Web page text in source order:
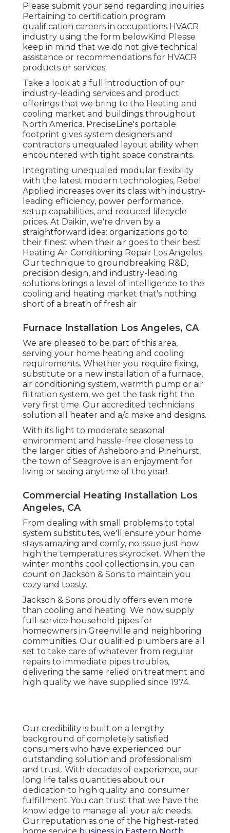
Please submit your send regarding inquiries
Pertaining to certification program
qualification careers in occupations HVACR
industry using the form belowKind Please
keep in mind that we do not give technical
assistance or recommendations for HVACR
products or services.
Take a look at a full introduction of our
industry-leading services and product
offerings that we bring to the Heating and
cooling market and buildings throughout
North America. PreciseLine's portable
footprint gives system designers and
contractors unequaled layout ability when
encountered with tight space constraints.
Integrating unequaled modular flexibility
with the latest modern technologies, Rebel
Applied increases over its class with industry-
leading efficiency, power performance,
setup capabilities, and reduced lifecycle
prices. At Daikin, we're driven by a
straightforward idea: organizations go to
their finest when their air goes to their best.
Heating Air Conditioning Repair Los Angeles.
Our technique to groundbreaking R&D,
precision design, and industry-leading
solutions brings a level of intelligence to the
cooling and heating market that's nothing
short of a breath of fresh air
Furnace Installation Los Angeles, CA
We are pleased to be part of this area,
serving your home heating and cooling
requirements. Whether you require fixing,
substitute or a new installation of a furnace,
air conditioning system, warmth pump or air
filtration system, we get the task right the
very first time. Our accredited technicians
solution all heater and a/c make and designs.
With its light to moderate seasonal
environment and hassle-free closeness to
the larger cities of Asheboro and Pinehurst,
the town of Seagrove is an enjoyment for
living or seeing anytime of the year!.
Commercial Heating Installation Los
Angeles, CA
From dealing with small problems to total
system substitutes, we'll ensure your home
stays amazing and comfy, no issue just how
high the temperatures skyrocket. When the
winter months cool collections in, you can
count on Jackson & Sons to maintain you
cozy and toasty.
Jackson & Sons proudly offers even more
than cooling and heating. We now supply
full-service household pipes for
homeowners in Greenville and neighboring
communities. Our qualified plumbers are all
set to take care of whatever from regular
repairs to immediate pipes troubles,
delivering the same relied on treatment and
high quality we have supplied since 1974.
Our credibility is built on a lengthy
background of completely satisfied
consumers who have experienced our
outstanding solution and professionalism
and trust. With decades of experience, our
long life talks quantities about our
dedication to high quality and consumer
fulfillment. You can trust that we have the
knowledge to manage all your a/c needs.
Our reputation as one of the highest-rated